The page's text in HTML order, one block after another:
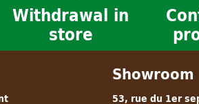
Glass and rush
holder
Withdrawal in
store
Showroom
53, rue du 1er